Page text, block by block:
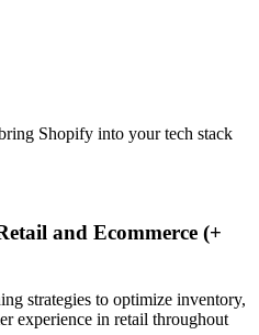
Shopify into your tech stack
and Ecommerce (+
strategies to optimize inventory,
experience in retail throughout